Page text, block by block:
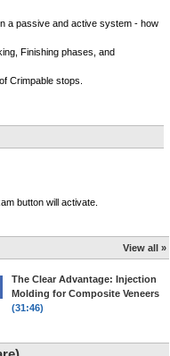
a passive and active system - how
Finishing phases, and
Crimpable stops.
button will activate.
View all »
The Clear Advantage: Injection
Molding for Composite Veneers
(31:46)